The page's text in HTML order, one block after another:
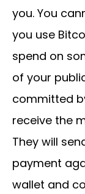
you. You
you use
spend on
of your
committed
receive the
They will
payment
wallet and